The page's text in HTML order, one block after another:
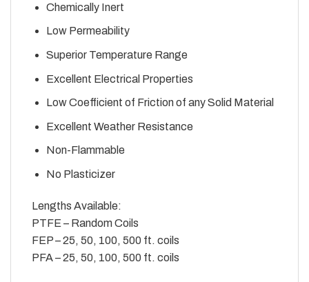
Chemically Inert
Low Permeability
Superior Temperature Range
Excellent Electrical Properties
Low Coefficient of Friction of any Solid Material
Excellent Weather Resistance
Non-Flammable
No Plasticizer
Lengths Available:
PTFE – Random Coils
FEP – 25, 50, 100, 500 ft. coils
PFA – 25, 50, 100, 500 ft. coils